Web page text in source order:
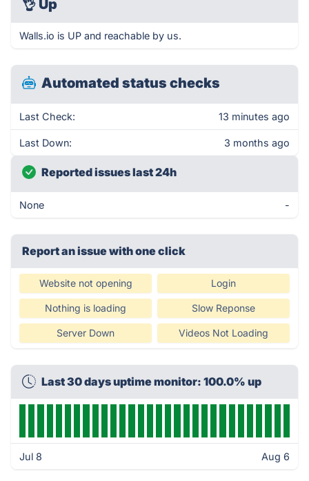
👌 Up
Walls.io is UP and reachable by us.
Automated status checks
Last Check: 13 minutes ago
Last Down: 3 months ago
Reported issues last 24h
None -
Report an issue with one click
Website not opening Login
Nothing is loading Slow Reponse
Server Down Videos Not Loading
Last 30 days uptime monitor: 100.0% up
Jul 8 Aug 6